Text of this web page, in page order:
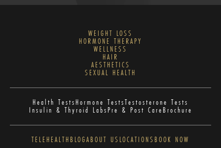
WEIGHT LOSS
HORMONE THERAPY
WELLNESS
HAIR
AESTHETICS
SEXUAL HEALTH
Health TestsHormone TestsTestosterone Tests
Insulin & Thyroid LabsPre & Post CareBrochure
TELEHEALTHBLOGABOUT US LOCATIONS BOOK NOW